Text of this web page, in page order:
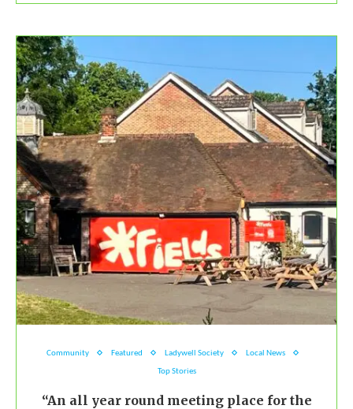
Community Featured Ladywell Society Local News
Top Stories
“An all year round meeting place for the